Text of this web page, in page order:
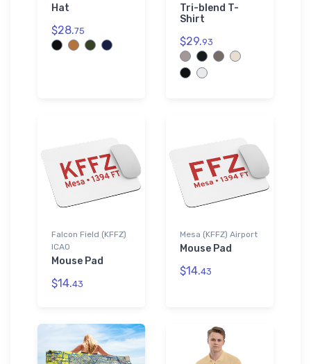
Hat
$28.75
Tri-blend T-
Shirt
$29.93
Falcon Field (KFFZ)
ICAO
Mouse Pad
$14.43
Mesa (KFFZ) Airport
Mouse Pad
$14.43